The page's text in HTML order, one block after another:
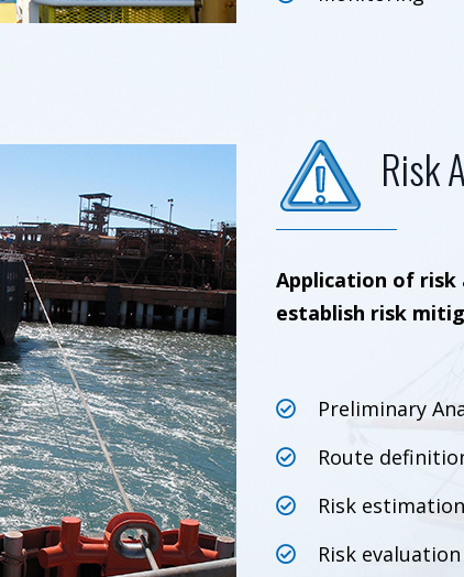
Risk
Application of risk
establish risk
Preliminary
Route
Risk estimation
Risk evaluation